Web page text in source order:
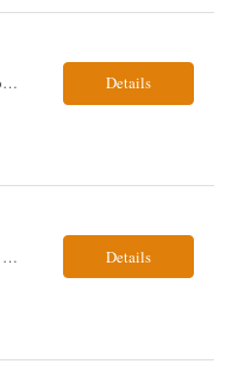
Title: Business Systems Analyst Location: Buffalo, NY (Seneca One) - Hybrid (4 Days Onsite / 1 Day Remote) Project Overview The team is looking to add a Business Systems Analyst to support ongoing project initiatives and help manage increasing workload across engineering and access management functions. Will work closely with engineering teams, governance groups, and control stak... Details
Title: Software Engineer Location: Remote but must have verifiable US address They must have a strong Linkedin presence and an old ID. Top 5 - Pharmacy Experience Full-stack experience Strong experience working with backend development, specifically Golang Complex data models and large datasets (NoSQL experience, e.g.,MongoDB, preferred) Tech skills required ... Details